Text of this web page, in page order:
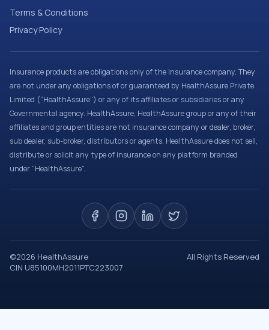
Terms & Conditions
Privacy Policy
Insurance products are obligations only of the Insurance company. They
are not under any obligations of or guaranteed by HealthAssure Private
Limited (“HealthAssure”) or any of its affiliates or subsidiaries or any
Governmental agency. HealthAssure, HealthAssure group or any of their
affiliates and group entities are not insurance company or dealer, broker,
sub dealer, sub-broker, distributors or agents. HealthAssure does not sell,
distribute or solicit any type of insurance on any platform branded
under “HealthAssure”.
©2026 HealthAssure
All Rights Reserved
CIN U85100MH2011PTC223007